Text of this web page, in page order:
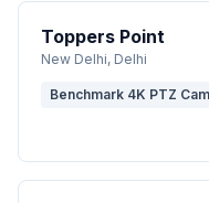
Toppers Point
New Delhi, Delhi
Benchmark 4K PTZ